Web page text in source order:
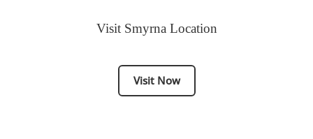
Visit Smyrna Location
Visit Now